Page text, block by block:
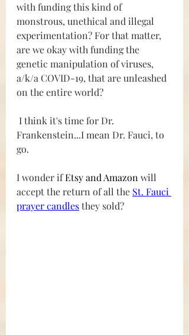
with funding this kind of
monstrous, unethical and illegal
experimentation? For that matter,
are we okay with funding the
genetic manipulation of viruses,
a/k/a COVID-19, that are unleashed
on the entire world?
Frankenstein...I mean Dr. Fauci, to
go.
I wonder if Etsy and Amazon will
accept the return of all the St. Fauci
prayer candles they sold?